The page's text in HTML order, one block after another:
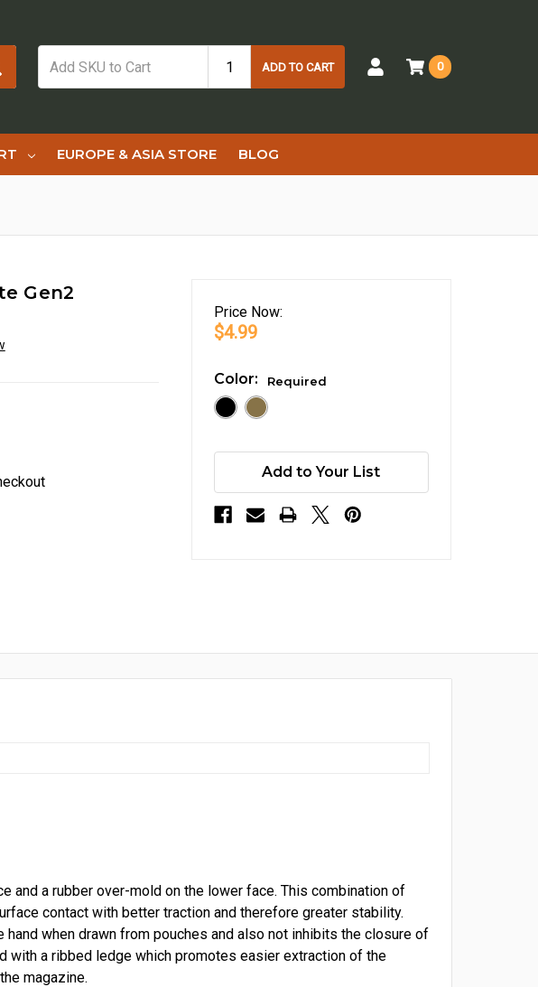
ADD TO CART 0
EUROPE & ASIA STORE BLOG
Gen2
Price Now:
$4.99
Color: Required
Add to Your List
and a rubber over-mold on the lower face. This combination of
contact with better traction and therefore greater stability.
when drawn from pouches and also not inhibits the closure of
with a ribbed ledge which promotes easier extraction of the
magazine.